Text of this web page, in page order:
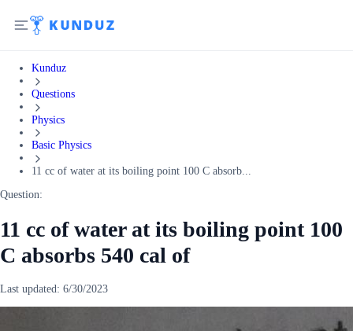
Kunduz
Questions
Physics
Basic Physics
11 cc of water at its boiling point 100 C absorb...
Question:
11 cc of water at its boiling point 100
C absorbs 540 cal of
Last updated: 6/30/2023